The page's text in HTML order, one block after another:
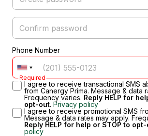
Phone Number
Required
I agree to receive transactional SMS
from Canergy Prima. Message & data
Frequency varies. Reply HELP for
opt-out. Privacy policy
I agree to receive promotional SMS
Message & data rates may apply.
Reply HELP for help or STOP to
policy